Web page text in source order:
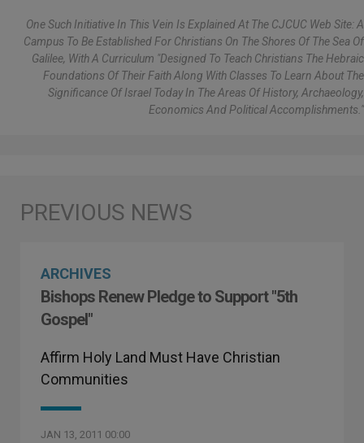
One Such Initiative In This Vein Is Explained At The CJCUC Web Site: A
Campus To Be Established For Christians On The Shores Of The Sea Of
Galilee, With A Curriculum "designed To Teach Christians The Hebraic
Foundations Of Their Faith Along With Classes To Learn About The
Significance Of Israel Today In The Areas Of History, Archaeology,
Economics And Political Accomplishments."
ARCHIVES
Bishops Renew Pledge to Support "5th
Gospel"
Affirm Holy Land Must Have Christian
Communities
JAN 13, 2011 00:00